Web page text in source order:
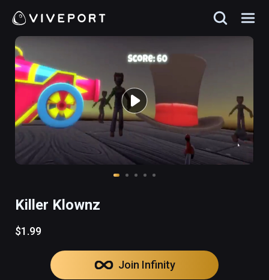
Killer Klownz
$1.99
Join Infinity